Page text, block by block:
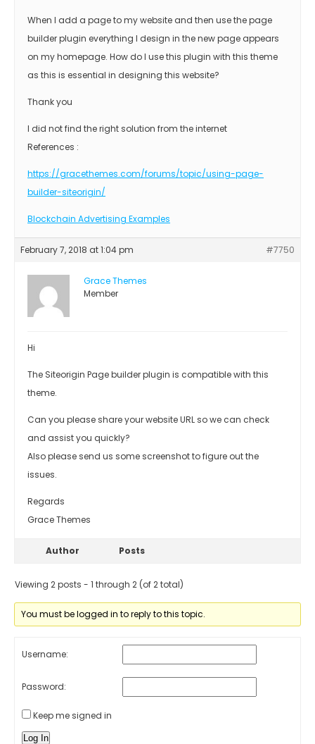
When I add a page to my website and then use the page
builder plugin everything I design in the new page appears
on my homepage. How do I use this plugin with this theme
as this is essential in designing this website?
Thank you
I did not find the right solution from the internet
References :
https://gracethemes.com/forums/topic/using-page-
builder-siteorigin/
Blockchain Advertising Examples
February 7, 2018 at 1:04 pm #7750
Grace Themes
Member
Hi
The Siteorigin Page builder plugin is compatible with this
theme.
Can you please share your website URL so we can check
and assist you quickly?
Also please send us some screenshot to figure out the
issues.
Regards
Grace Themes
Author Posts
Viewing 2 posts - 1 through 2 (of 2 total)
You must be logged in to reply to this topic.
Username:
Password:
Keep me signed in
Log In